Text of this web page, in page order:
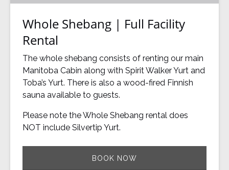
Whole Shebang | Full Facility
Rental
The whole shebang consists of renting our main
Manitoba Cabin along with Spirit Walker Yurt and
Toba’s Yurt. There is also a wood-fired Finnish
sauna available to guests.
Please note the Whole Shebang rental does
NOT include Silvertip Yurt.
BOOK NOW